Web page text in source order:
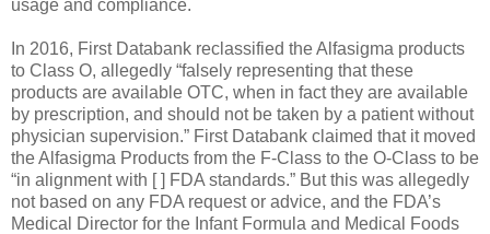
usage and compliance.
In 2016, First Databank reclassified the Alfasigma products
to Class O, allegedly “falsely representing that these
products are available OTC, when in fact they are available
by prescription, and should not be taken by a patient without
physician supervision.” First Databank claimed that it moved
the Alfasigma Products from the F-Class to the O-Class to be
“in alignment with [ ] FDA standards.” But this was allegedly
not based on any FDA request or advice, and the FDA’s
Medical Director for the Infant Formula and Medical Foods